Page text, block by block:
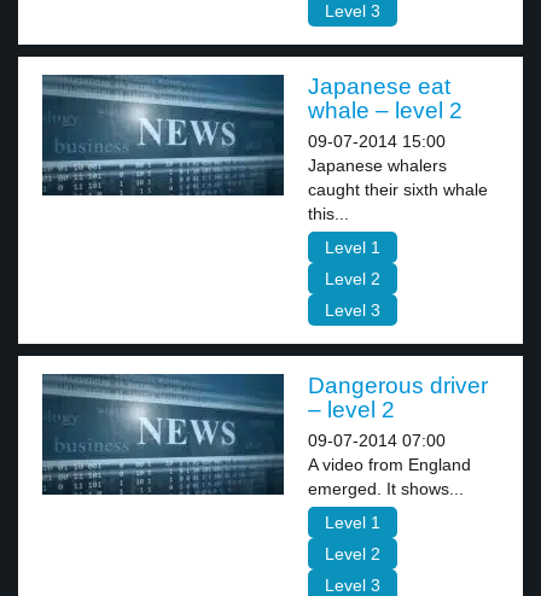
Level 3
Japanese eat
whale – level 2
09-07-2014 15:00
Japanese whalers
caught their sixth whale
this...
Level 1
Level 2
Level 3
Dangerous driver
– level 2
09-07-2014 07:00
A video from England
emerged. It shows...
Level 1
Level 2
Level 3